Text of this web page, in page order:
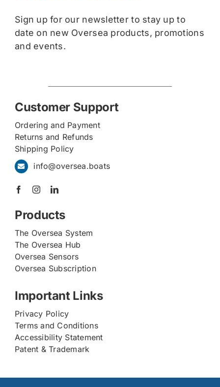
Sign up for our newsletter to stay up to
date on new Oversea products, promotions
and events.
Customer Support
Ordering and Payment
Returns and Refunds
Shipping Policy
info@oversea.boats
Products
The Oversea System
The Oversea Hub
Oversea Sensors
Oversea Subscription
Important Links
Privacy Policy
Terms and Conditions
Accessibility Statement
Patent & Trademark